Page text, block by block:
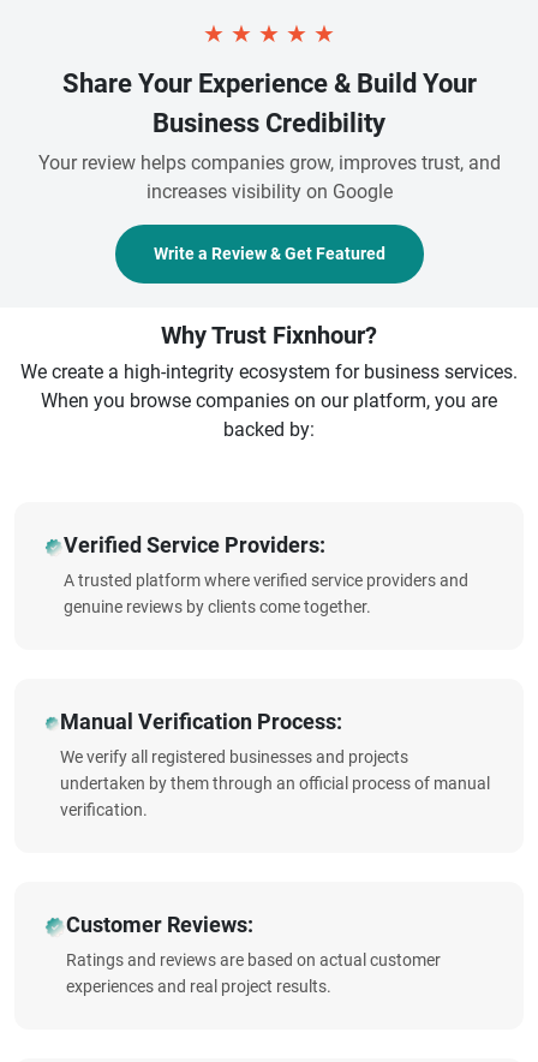
★ ★ ★ ★ ★
Share Your Experience & Build Your
Business Credibility
Your review helps companies grow, improves trust, and
increases visibility on Google
Write a Review & Get Featured
Why Trust Fixnhour?
We create a high-integrity ecosystem for business services.
When you browse companies on our platform, you are
backed by:
Verified Service Providers:
A trusted platform where verified service providers and
genuine reviews by clients come together.
Manual Verification Process:
We verify all registered businesses and projects
undertaken by them through an official process of manual
verification.
Customer Reviews:
Ratings and reviews are based on actual customer
experiences and real project results.